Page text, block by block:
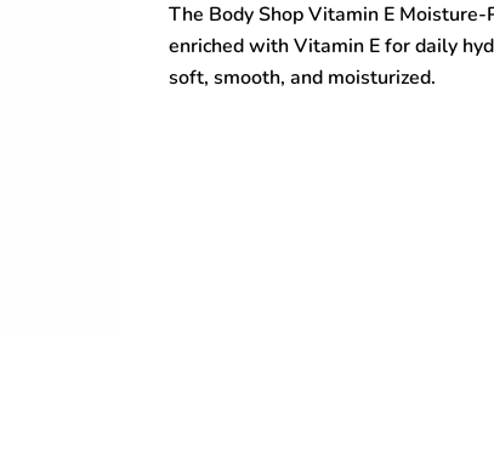
Moisture-
Protect
Emulsion
50ml
The Body Shop Vitamin E
enriched with Vitamin E for daily
soft, smooth, and moisturized.